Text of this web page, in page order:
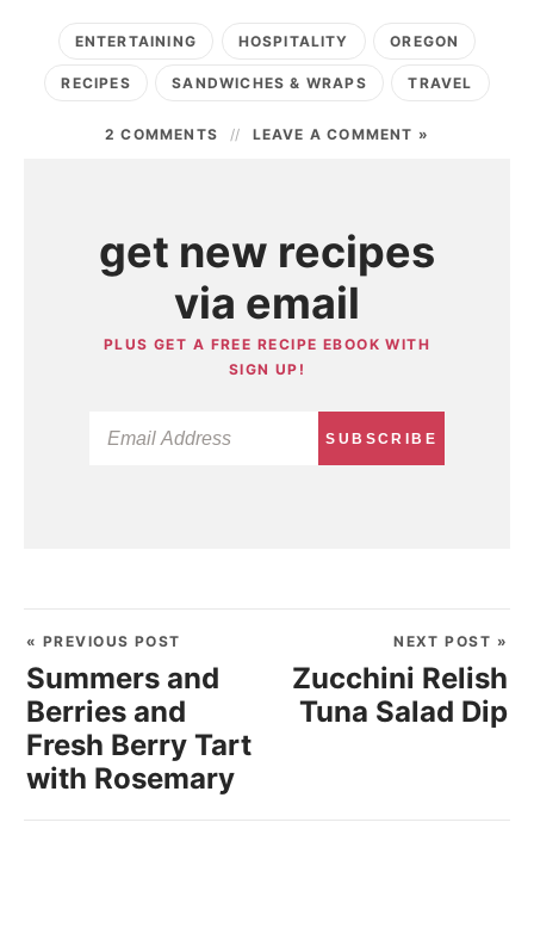
ENTERTAINING HOSPITALITY OREGON
RECIPES SANDWICHES & WRAPS TRAVEL
2 COMMENTS LEAVE A COMMENT »
get new recipes
via email
PLUS GET A FREE RECIPE EBOOK WITH
SIGN UP!
SUBSCRIBE
« PREVIOUS POST
Summers and
Berries and
Fresh Berry Tart
with Rosemary
NEXT POST »
Zucchini Relish
Tuna Salad Dip